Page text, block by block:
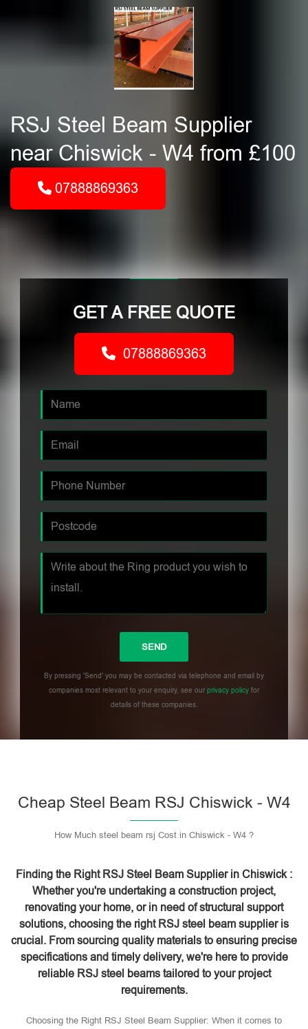
RSJ Steel Beam Supplier
near Chiswick - W4 from £100
07888869363
GET A FREE QUOTE
07888869363
By pressing 'Send' you may be contacted via telephone and email by
companies most relevant to your enquiry, see ourprivacy policy for
details of these companies.
Cheap Steel Beam RSJ Chiswick - W4
How Much steel beam rsj Cost in Chiswick - W4 ?
Finding the Right RSJ Steel Beam Supplier in Chiswick :
Whether you're undertaking a construction project,
renovating your home, or in need of structural support
solutions, choosing the right RSJ steel beam supplier is
crucial. From sourcing quality materials to ensuring precise
specifications and timely delivery, we're here to provide
reliable RSJ steel beams tailored to your project
requirements.
Choosing the Right RSJ Steel Beam Supplier: When it comes to